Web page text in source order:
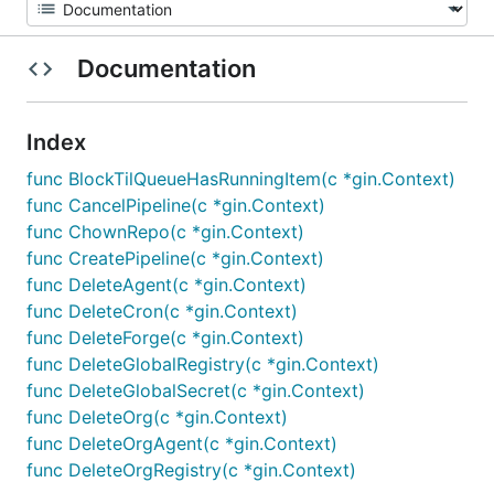
Documentation
Index
func BlockTilQueueHasRunningItem(c *gin.Context)
func CancelPipeline(c *gin.Context)
func ChownRepo(c *gin.Context)
func CreatePipeline(c *gin.Context)
func DeleteAgent(c *gin.Context)
func DeleteCron(c *gin.Context)
func DeleteForge(c *gin.Context)
func DeleteGlobalRegistry(c *gin.Context)
func DeleteGlobalSecret(c *gin.Context)
func DeleteOrg(c *gin.Context)
func DeleteOrgAgent(c *gin.Context)
func DeleteOrgRegistry(c *gin.Context)